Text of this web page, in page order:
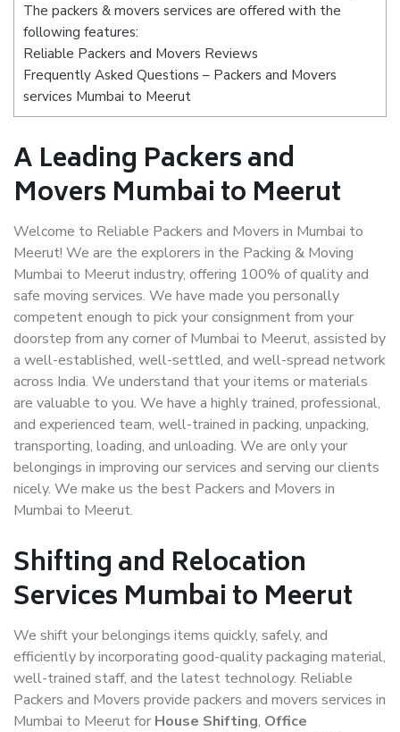
The packers & movers services are offered with the
following features:
Reliable Packers and Movers Reviews
Frequently Asked Questions – Packers and Movers
services Mumbai to Meerut
A Leading Packers and
Movers Mumbai to Meerut
Welcome to Reliable Packers and Movers in Mumbai to
Meerut! We are the explorers in the Packing & Moving
Mumbai to Meerut industry, offering 100% of quality and
safe moving services. We have made you personally
competent enough to pick your consignment from your
doorstep from any corner of Mumbai to Meerut, assisted by
a well-established, well-settled, and well-spread network
across India. We understand that your items or materials
are valuable to you. We have a highly trained, professional,
and experienced team, well-trained in packing, unpacking,
transporting, loading, and unloading. We are only your
belongings in improving our services and serving our clients
nicely. We make us the best Packers and Movers in
Mumbai to Meerut.
Shifting and Relocation
Services Mumbai to Meerut
We shift your belongings items quickly, safely, and
efficiently by incorporating good-quality packaging material,
well-trained staff, and the latest technology. Reliable
Packers and Movers provide packers and movers services in
Mumbai to Meerut for House Shifting, Office